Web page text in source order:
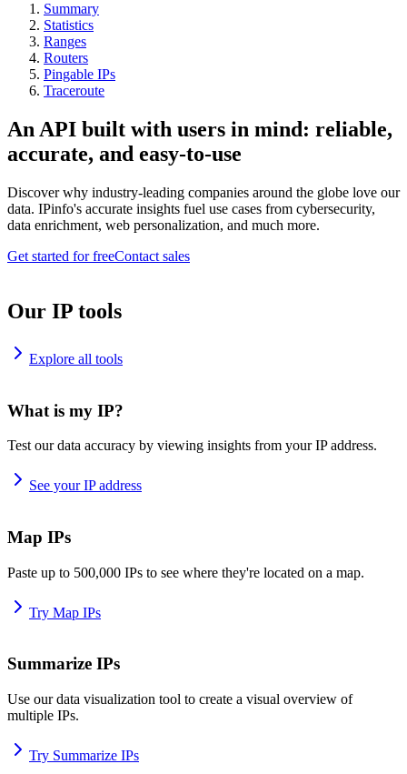
Summary
Statistics
Ranges
Routers
Pingable IPs
Traceroute
An API built with users in mind: reliable,
accurate, and easy-to-use
Discover why industry-leading companies around the globe love our
data. IPinfo's accurate insights fuel use cases from cybersecurity,
data enrichment, web personalization, and much more.
Get started for freeContact sales
Our IP tools
Explore all tools
What is my IP?
Test our data accuracy by viewing insights from your IP address.
See your IP address
Map IPs
Paste up to 500,000 IPs to see where they're located on a map.
Try Map IPs
Summarize IPs
Use our data visualization tool to create a visual overview of
multiple IPs.
Try Summarize IPs